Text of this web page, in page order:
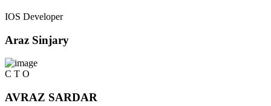
IOS Developer
Araz Sinjary
C T O
AVRAZ SARDAR